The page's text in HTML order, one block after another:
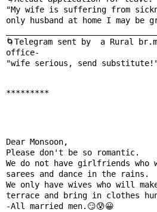
"My wife is suffering from
only husband at home I may be
🌀Telegram sent by  a Rural
office-
"wife serious, send
*********
Dear Monsoon,
Please don't be so romantic.
We do not have girlfriends
sarees and dance in the rains.
We only have wives who will
terrace and bring in clothes
-All married men.😏😰😀